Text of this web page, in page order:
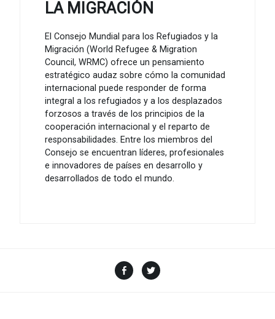
LA MIGRACIÓN
El Consejo Mundial para los Refugiados y la
Migración (World Refugee & Migration
Council, WRMC) ofrece un pensamiento
estratégico audaz sobre cómo la comunidad
internacional puede responder de forma
integral a los refugiados y a los desplazados
forzosos a través de los principios de la
cooperación internacional y el reparto de
responsabilidades. Entre los miembros del
Consejo se encuentran líderes, profesionales
e innovadores de países en desarrollo y
desarrollados de todo el mundo.
Facebook